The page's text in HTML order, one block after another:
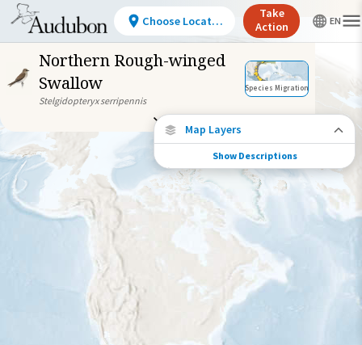
Northern Rough-winged
Swallow
Stelgidopteryx serripennis
Species Migration
Map Layers
Species Migration
See where this species travels throughout
the year.
Abundance of this Species
High
Species Range by Season
Summer Range
Show Descriptions
Choose Location
Take
Action